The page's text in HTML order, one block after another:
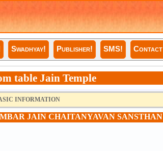
Swadhyay! Publisher! SMS! Contact
table Jain Temple
INFORMATION
JAIN CHAITANYAVAN SANSTHAN